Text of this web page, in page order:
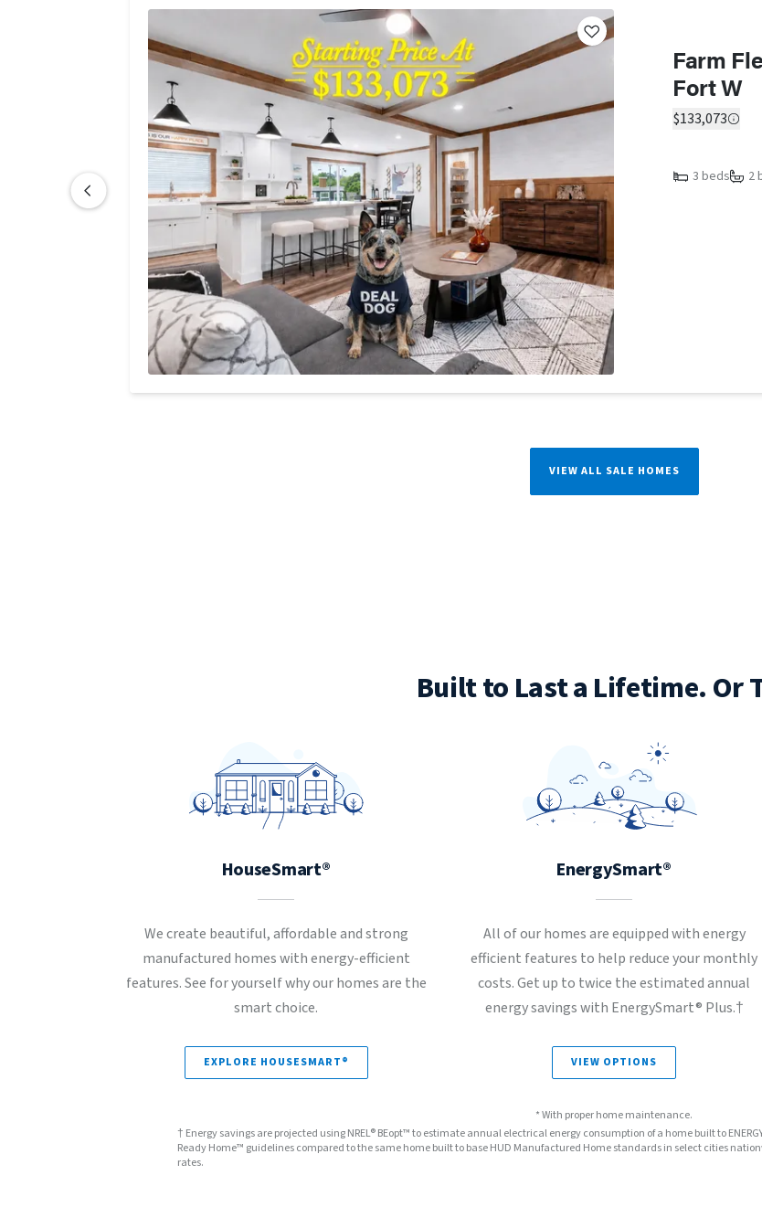
Farm
Fort W
$133,073
3 beds 2
VIEW ALL SALE HOMES
Built to Last a Lifetime. Or
HouseSmart®
We create beautiful, affordable and strong
manufactured homes with energy-efficient
features. See for yourself why our homes are the
smart choice.
EXPLORE HOUSESMART®
EnergySmart®
All of our homes are equipped with energy
efficient features to help reduce your monthly
costs. Get up to twice the estimated annual
energy savings with EnergySmart® Plus.†
VIEW OPTIONS
* With proper home maintenance.
† Energy savings are projected using NREL® BEopt™ to estimate annual electrical energy consumption of a home built to
Ready Home™ guidelines compared to the same home built to base HUD Manufactured Home standards in select cities
rates.